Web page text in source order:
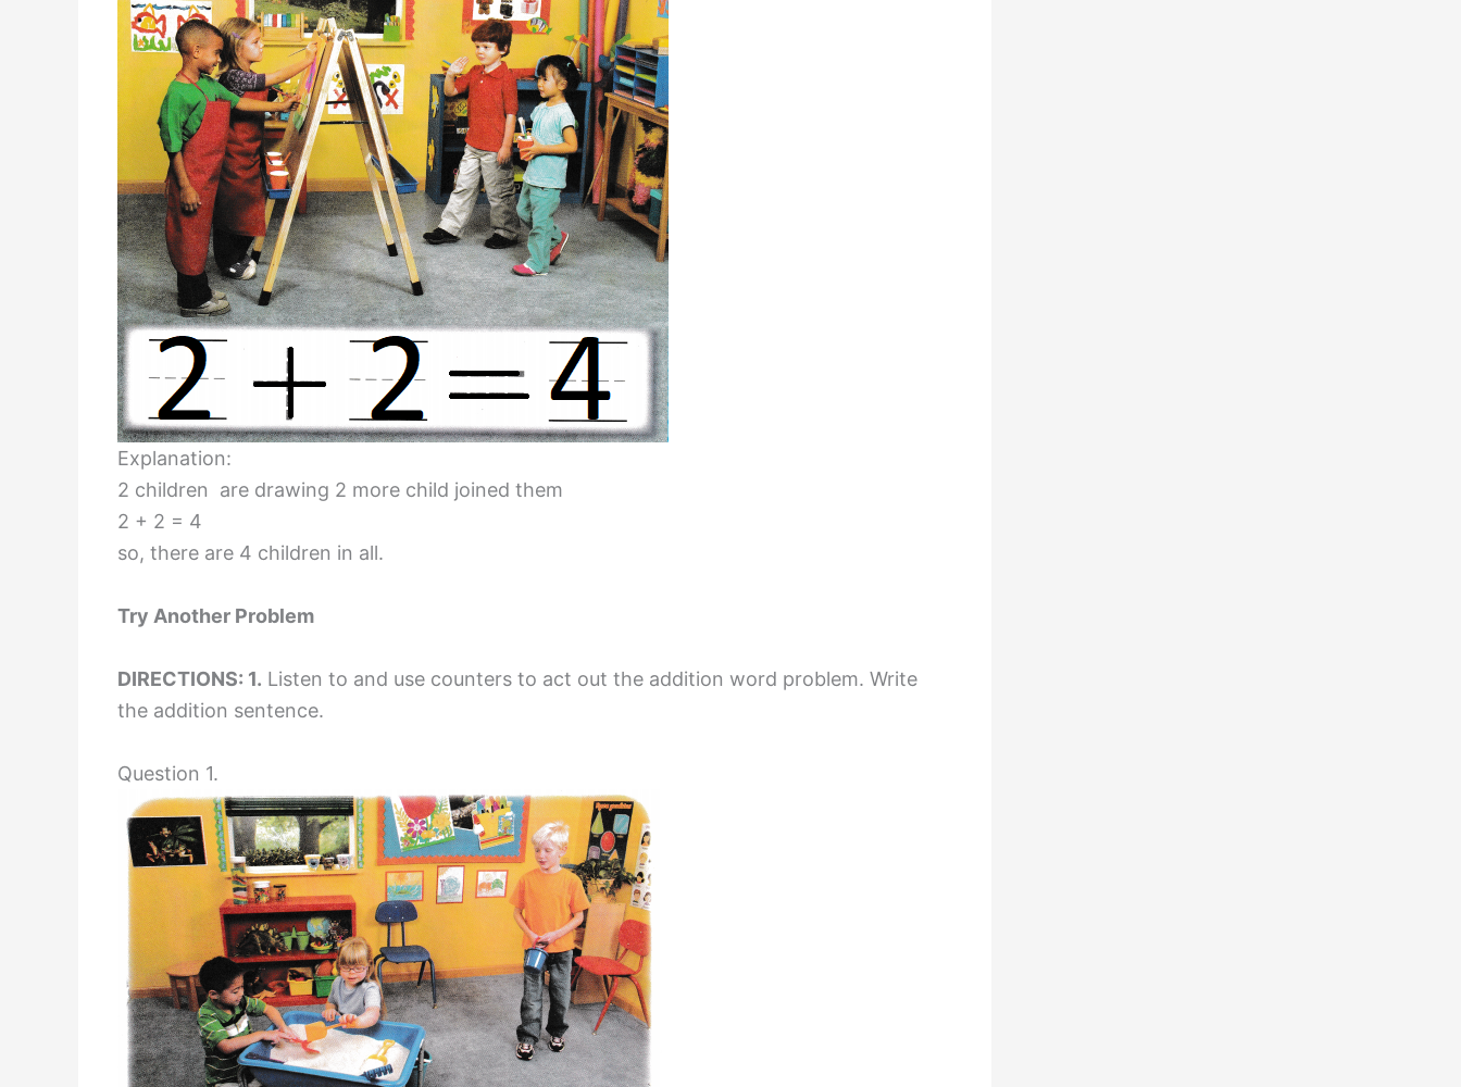
Explanation:
2 children are drawing 2 more child joined them
2 + 2 = 4
so, there are 4 children in all.
Try Another Problem
DIRECTIONS: 1. Listen to and use counters to act out the addition word problem. Write
the addition sentence.
Question 1.